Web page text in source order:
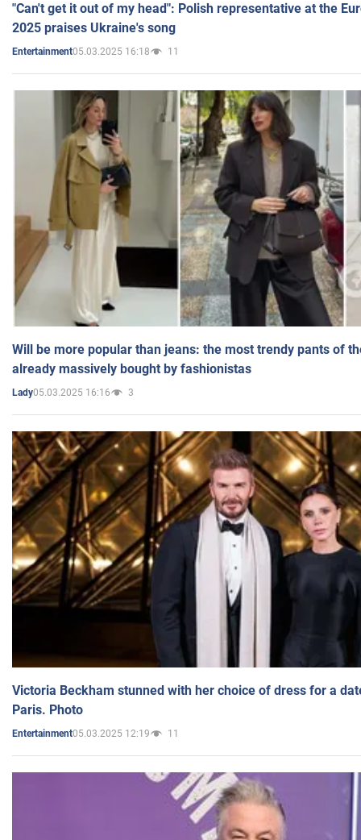
"Can't get it out of my head": Polish representative at the
2025 praises Ukraine's song
Entertainment05.03.2025 16:18 11
Will be more popular than jeans: the most trendy pants of
already massively bought by fashionistas
Lady05.03.2025 16:16 3
Victoria Beckham stunned with her choice of dress for a
Paris. Photo
Entertainment05.03.2025 12:19 11